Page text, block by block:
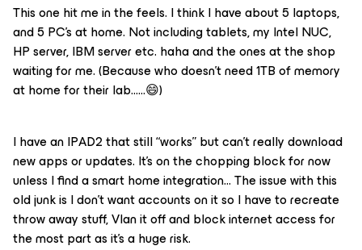
This one hit me in the feels. I think I have about 5 laptops,
and 5 PC’s at home. Not including tablets, my Intel NUC,
HP server, IBM server etc. haha and the ones at the shop
waiting for me. (Because who doesn’t need 1TB of memory
at home for their lab…...😄)
I have an IPAD2 that still “works” but can’t really download
new apps or updates. It’s on the chopping block for now
unless I find a smart home integration… The issue with this
old junk is I don’t want accounts on it so I have to recreate
throw away stuff, Vlan it off and block internet access for
the most part as it’s a huge risk.